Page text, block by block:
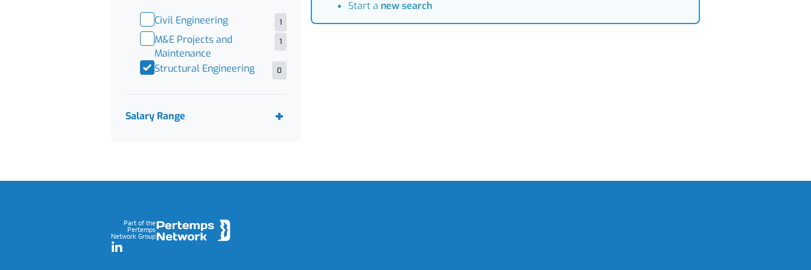
Civil Engineering 1
M&E Projects and
Maintenance
1
Structural Engineering 0
Salary Range
Start a new search
Part of the
Pertemps
Network Group
LinkedIn